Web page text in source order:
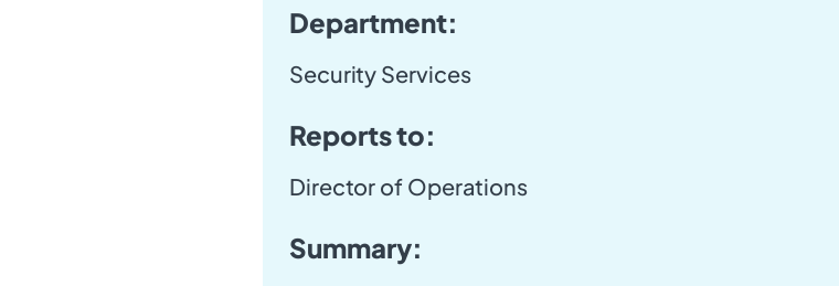
Department:
Security Services
Reports to:
Director of Operations
Summary: